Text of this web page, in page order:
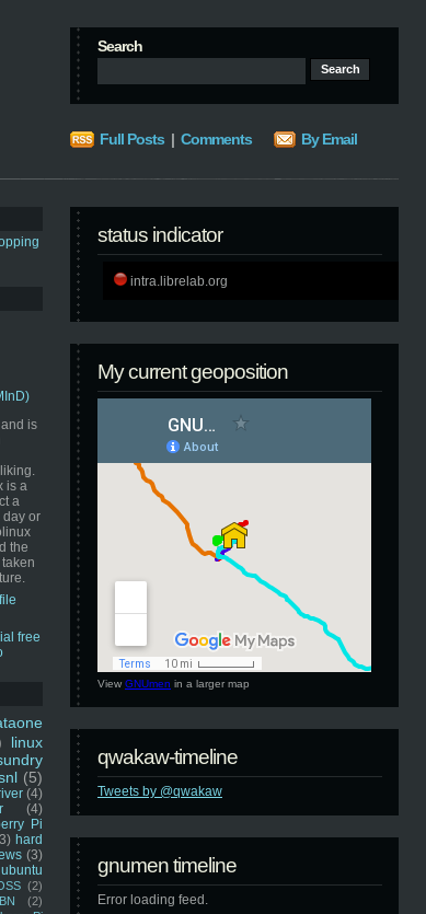
Search
Full Posts | Comments By Email
is
is a
a
day or
the
linux
(5)
(4)
(4)
Pi
hard
(3)
ubuntu
(2)
(2)
status indicator
intra.librelab.org
My current geoposition
View GNUmen in a larger map
qwakaw-timeline
Tweets by @qwakaw
gnumen timeline
Error loading feed.